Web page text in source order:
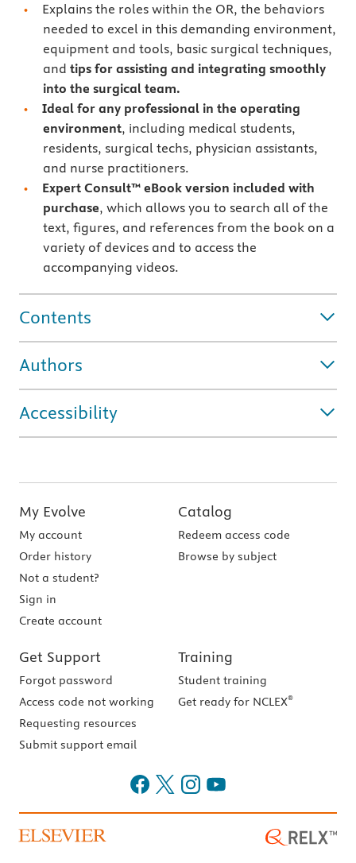
Explains the roles within the OR, the behaviors
needed to excel in this demanding environment,
equipment and tools, basic surgical techniques,
and tips for assisting and integrating smoothly
into the surgical team.
Ideal for any professional in the operating
environment, including medical students,
residents, surgical techs, physician assistants,
and nurse practitioners.
Expert Consult™ eBook version included with
purchase, which allows you to search all of the
text, figures, and references from the book on a
variety of devices and to access the
accompanying videos.
Contents
Authors
Accessibility
My Evolve
My account
Order history
Not a student?
Sign in
Create account
Catalog
Redeem access code
Browse by subject
Get Support
Forgot password
Access code not working
Requesting resources
Submit support email
Training
Student training
Get ready for NCLEX®